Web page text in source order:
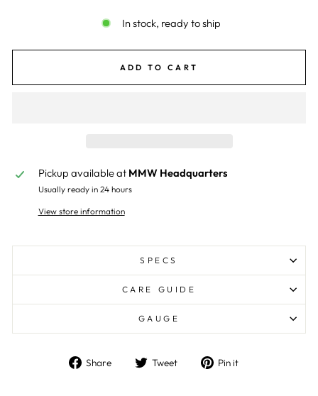
In stock, ready to ship
ADD TO CART
Pickup available at MMW Headquarters
Usually ready in 24 hours
View store information
SPECS
CARE GUIDE
GAUGE
Share
Share Tweet
Tweet Pin it